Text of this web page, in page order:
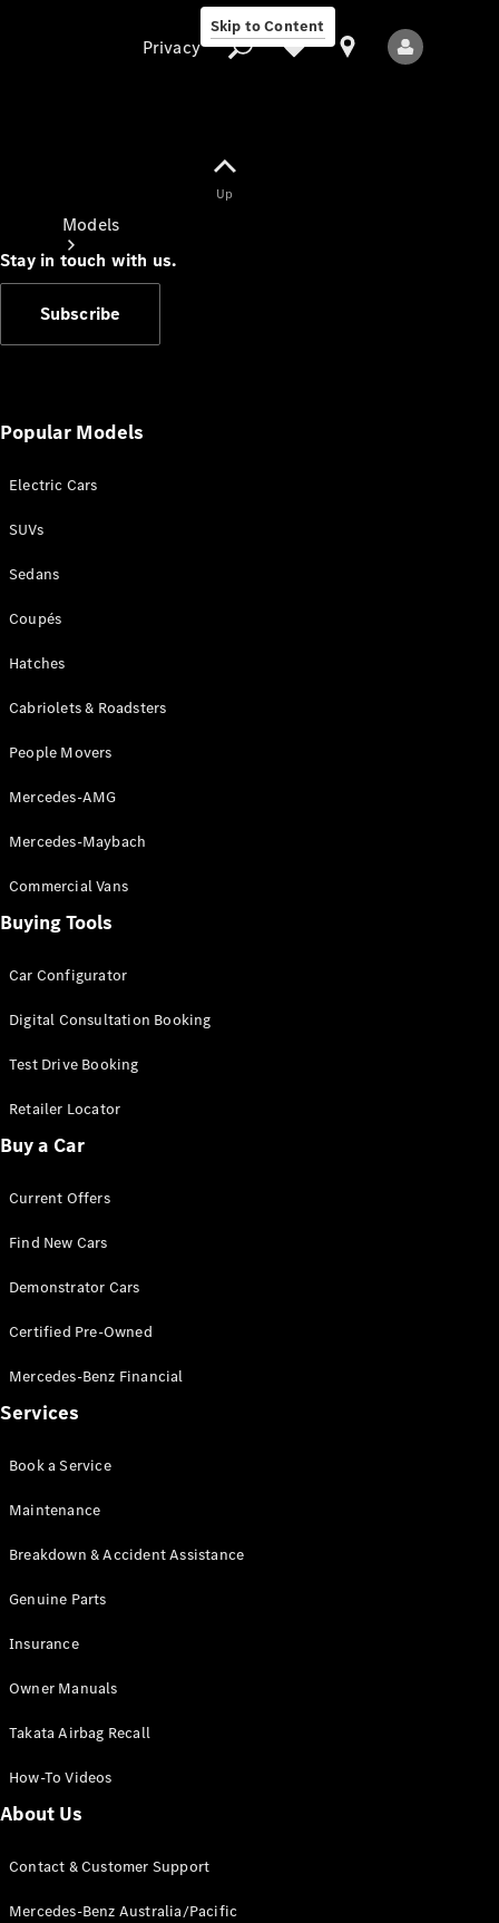
Skip to Content
Models
New Models
Electric models
CLA
C-Class
C-
Sedan
EQS
Sedan
S-Class
S-Class
Mercedes-
Class
Test Drive
Benz Store
All SUVs
EQB
GLA
New Electric
GLB
GLC
GLC Coupé
GLE
GLS New
Mercedes-
G-
Class
Privacy
Up
Stay in touch with us.
Subscribe
Popular Models
Electric Cars
SUVs
Sedans
Coupés
Hatches
Cabriolets & Roadsters
People Movers
Mercedes-AMG
Mercedes-Maybach
Commercial Vans
Buying Tools
Car Configurator
Digital Consultation Booking
Test Drive Booking
Retailer Locator
Buy a Car
Current Offers
Find New Cars
Demonstrator Cars
Certified Pre-Owned
Mercedes-Benz Financial
Services
Book a Service
Maintenance
Breakdown & Accident Assistance
Genuine Parts
Insurance
Owner Manuals
Takata Airbag Recall
How-To Videos
About Us
Contact & Customer Support
Mercedes-Benz Australia/Pacific